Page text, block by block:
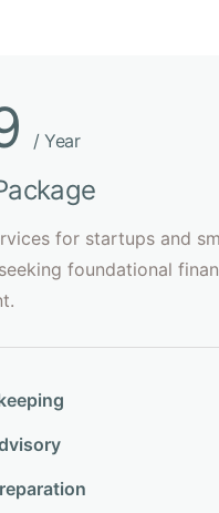
for startups and
foundational
/ Year